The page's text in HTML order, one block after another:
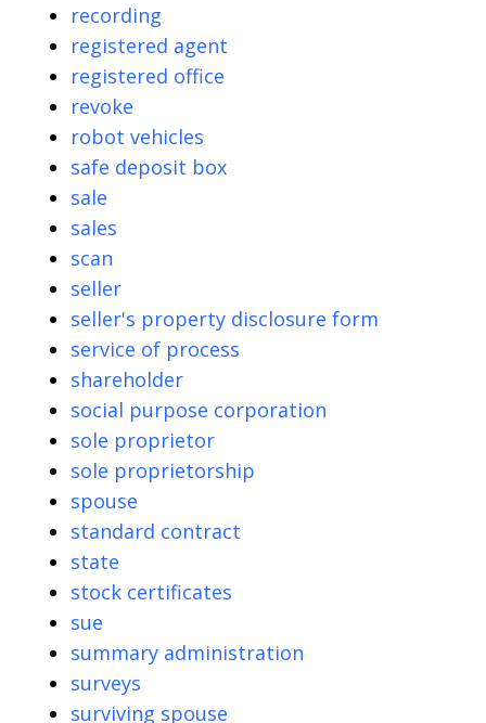
recording
registered agent
registered office
revoke
robot vehicles
safe deposit box
sale
sales
scan
seller
seller's property disclosure form
service of process
shareholder
social purpose corporation
sole proprietor
sole proprietorship
spouse
standard contract
state
stock certificates
sue
summary administration
surveys
surviving spouse